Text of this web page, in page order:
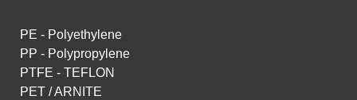
PE - Polyethylene
PP - Polypropylene
PTFE - TEFLON
PET / ARNITE